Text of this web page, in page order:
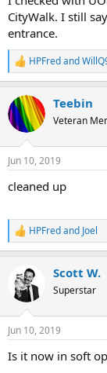
CityWalk. I still
entrance.
R
e
c
t
i
s
HPFredand
Teebin
Veteran
Jun 10, 2019
cleaned up
R
e
c
t
i
s
HPFredand Joel
Scott W.
Superstar
Jun 10, 2019
Is it now in soft